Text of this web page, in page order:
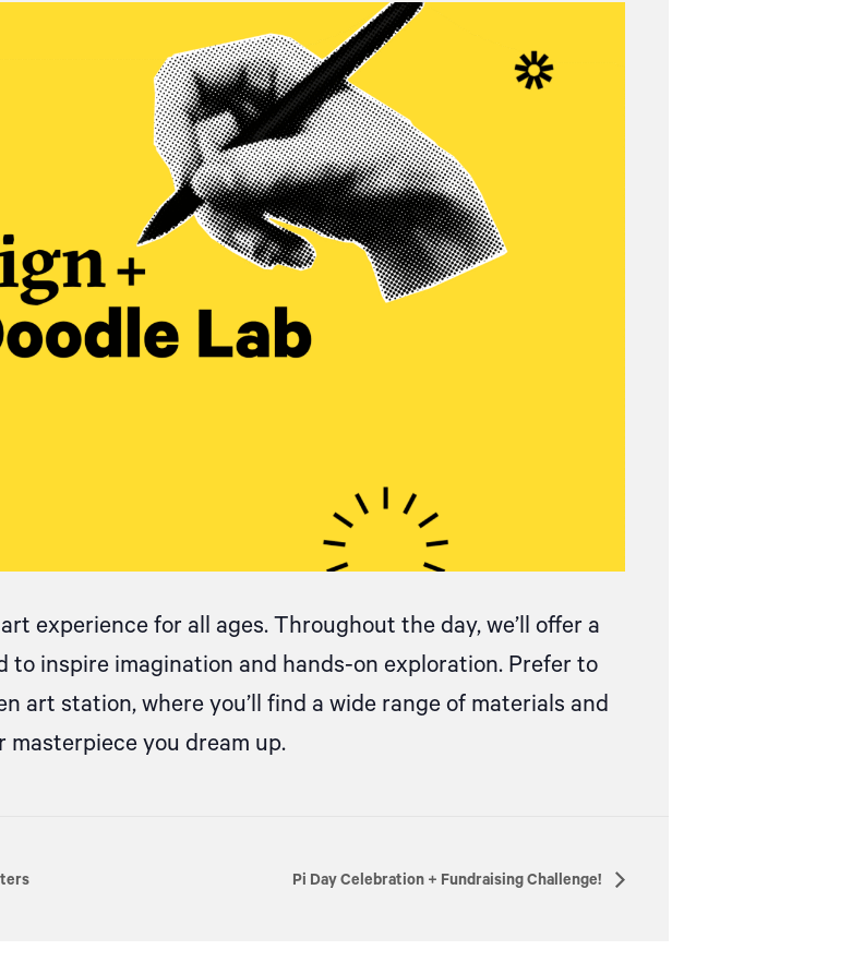
experience for all ages. Throughout the day, we’ll offer a
inspire imagination and hands-on exploration. Prefer to
art station, where you’ll find a wide range of materials and
you dream up.
Pi Day Celebration + Fundraising Challenge!